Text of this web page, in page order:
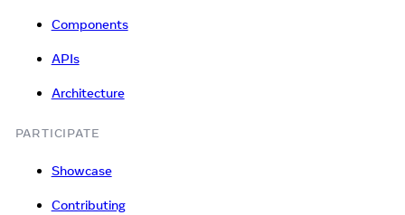
Components
APIs
Architecture
PARTICIPATE
Showcase
Contributing